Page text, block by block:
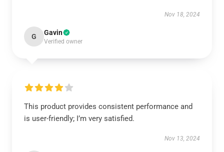
Nov 18, 2024
G Gavin
Verified owner
This product provides consistent performance and
is user-friendly; I’m very satisfied.
Nov 13, 2024